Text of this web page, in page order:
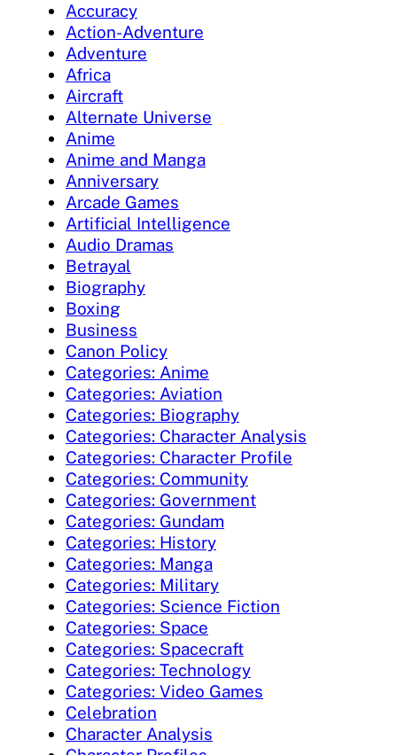
Accuracy
Action-Adventure
Adventure
Africa
Aircraft
Alternate Universe
Anime
Anime and Manga
Anniversary
Arcade Games
Artificial Intelligence
Audio Dramas
Betrayal
Biography
Boxing
Business
Canon Policy
Categories: Anime
Categories: Aviation
Categories: Biography
Categories: Character Analysis
Categories: Character Profile
Categories: Community
Categories: Government
Categories: Gundam
Categories: History
Categories: Manga
Categories: Military
Categories: Science Fiction
Categories: Space
Categories: Spacecraft
Categories: Technology
Categories: Video Games
Celebration
Character Analysis